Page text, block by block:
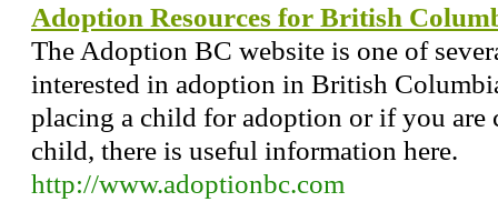
Adoption Resources for British
The Adoption BC website is one of
interested in adoption in British
placing a child for adoption or if you are
child, there is useful information here.
http://www.adoptionbc.com